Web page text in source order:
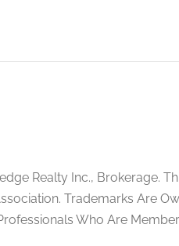
Realty Inc., Brokerage.
Trademarks Are
Who Are